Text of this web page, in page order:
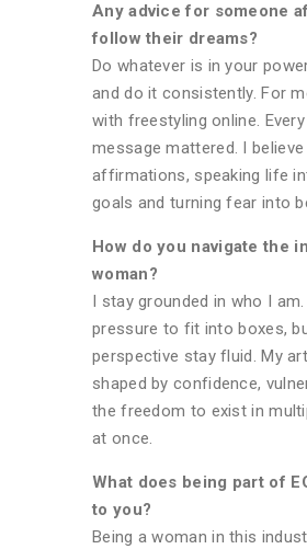
Any advice for someone
follow their dreams?
Do whatever is in your
and do it consistently. For
with freestyling online.
message mattered. I
affirmations, speaking life
goals and turning fear into
How do you navigate the
woman?
I stay grounded in who I am.
pressure to fit into boxes,
perspective stay fluid. My
shaped by confidence,
the freedom to exist in
at once.
What does being part of
to you?
Being a woman in this